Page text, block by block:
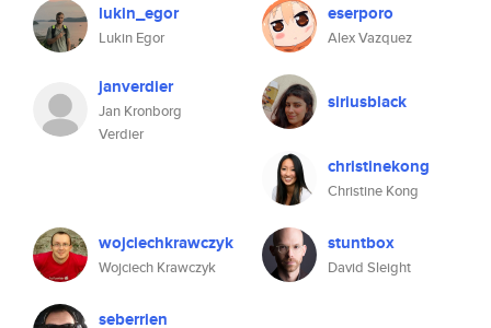
lukin_egor
Lukin Egor
eserporo
Alex Vazquez
janverdier
Jan Kronborg
Verdier
siriusblack
christinekong
Christine Kong
wojciechkrawczyk
Wojciech Krawczyk
stuntbox
David Sleight
seberrien